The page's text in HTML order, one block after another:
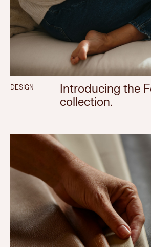
DESIGN
Introducing the
collection.